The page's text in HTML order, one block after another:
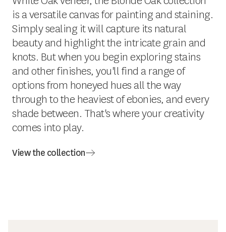
is a versatile canvas for painting and staining.
Simply sealing it will capture its natural
beauty and highlight the intricate grain and
knots. But when you begin exploring stains
and other finishes, you'll find a range of
options from honeyed hues all the way
through to the heaviest of ebonies, and every
shade between. That's where your creativity
comes into play.
View the collection